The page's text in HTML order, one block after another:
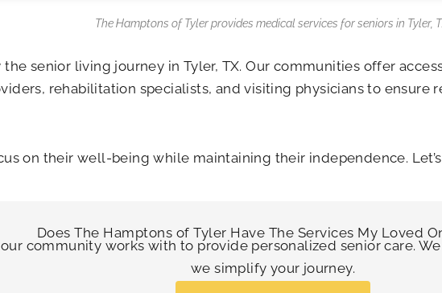
The Hamptons of Tylerprovides medical services for seniors in Tyler,
senior living journey in Tyler, TX. Our communities offer
rehabilitation specialists, and visiting physicians to ensure
on their well-being while maintaining their independence.
Does The Hamptons of Tyler Have The Services My Loved
community works with to provide personalized senior care.
we simplify your journey.